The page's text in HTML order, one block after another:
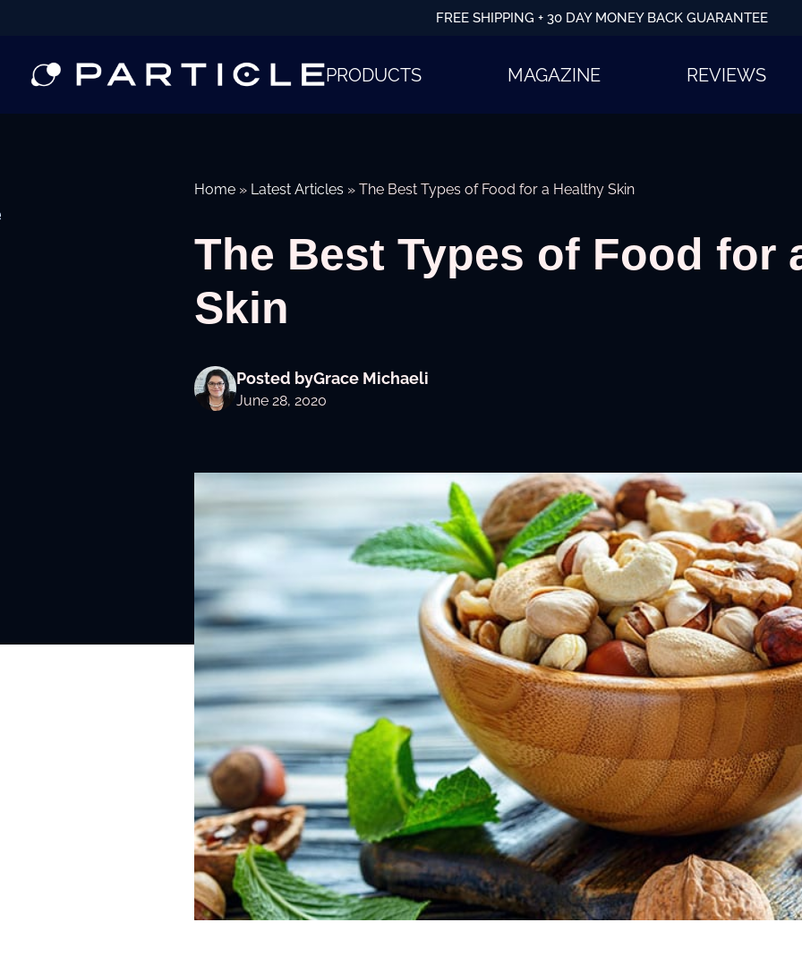
FREE SHIPPING + 30 DAY MONEY BACK GUARANTEE
PRODUCTS MAGAZINE REVIEWS
Home » Latest Articles » The Best Types of Food for a Healthy Skin
The Best Types of Food for
Skin
Posted byGrace Michaeli
June 28, 2020